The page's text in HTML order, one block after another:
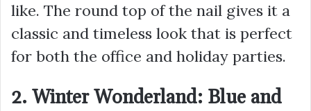
like. The round top of the nail gives it a
classic and timeless look that is perfect
for both the office and holiday parties.
2. Winter Wonderland: Blue and